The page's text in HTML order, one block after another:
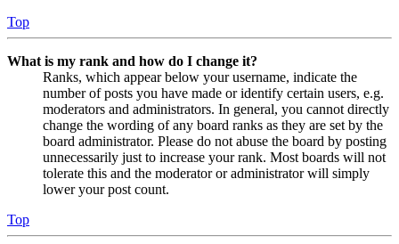
Top
What is my rank and how do I change it?
Ranks, which appear below your username, indicate the
number of posts you have made or identify certain users, e.g.
moderators and administrators. In general, you cannot directly
change the wording of any board ranks as they are set by the
board administrator. Please do not abuse the board by posting
unnecessarily just to increase your rank. Most boards will not
tolerate this and the moderator or administrator will simply
lower your post count.
Top